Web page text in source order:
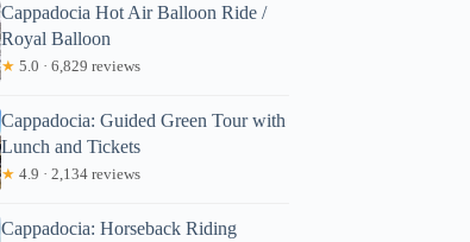
Cappadocia Hot Air Balloon Ride /
Royal Balloon
★ 5.0 · 6,829 reviews
Cappadocia: Guided Green Tour with
Lunch and Tickets
★ 4.9 · 2,134 reviews
Cappadocia: Horseback Riding